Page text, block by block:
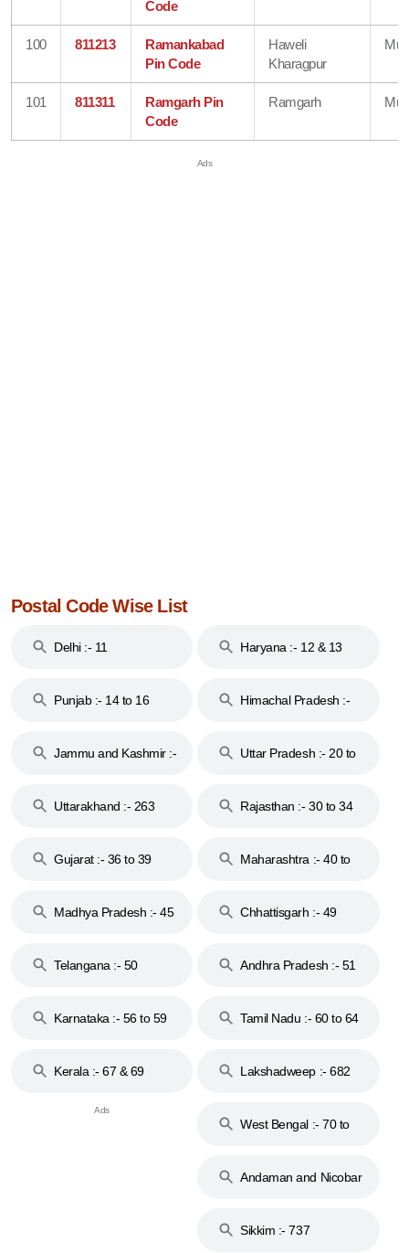
Code
100 811213
Ramankabad
Pin Code
Haweli
Kharagpur
101 811311
Ramgarh Pin
Code
Ramgarh
Postal Code Wise List
Delhi :- 11 Haryana :- 12 & 13
Punjab :- 14 to 16
Himachal Pradesh :-
Jammu and Kashmir :-
Uttar Pradesh :- 20 to
Uttarakhand :- 263
Rajasthan :- 30 to 34
Gujarat :- 36 to 39
Maharashtra :- 40 to
Madhya Pradesh :- 45
Chhattisgarh :- 49
Telangana :- 50
Andhra Pradesh :- 51
Karnataka :- 56 to 59
Tamil Nadu :- 60 to 64
Kerala :- 67 & 69 Lakshadweep :- 682
West Bengal :- 70 to
Andaman and Nicobar
Sikkim :- 737